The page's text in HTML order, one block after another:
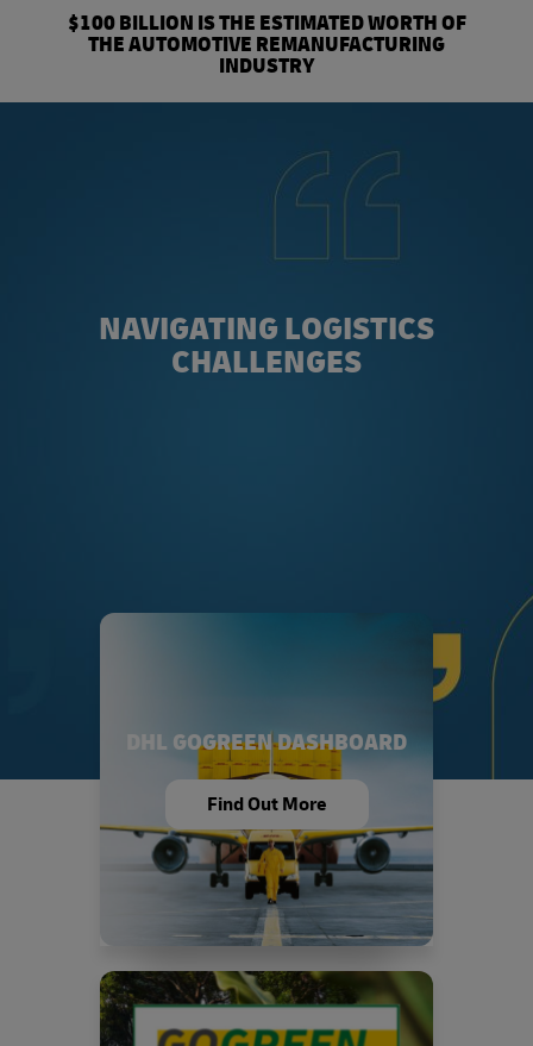
$100 BILLION IS THE ESTIMATED WORTH OF
THE AUTOMOTIVE REMANUFACTURING
INDUSTRY
NAVIGATING LOGISTICS
CHALLENGES
DHL GOGREEN DASHBOARD
Find Out More